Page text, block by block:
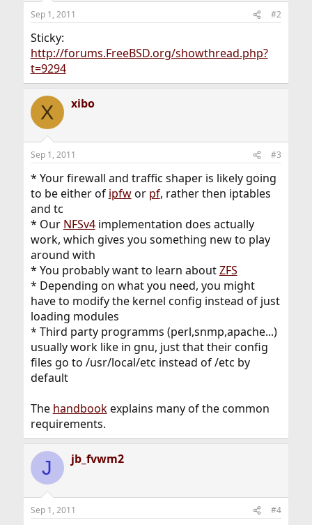
Sep 1, 2011 #2
Sticky:
http://forums.FreeBSD.org/showthread.php?
t=9294
X xibo
Sep 1, 2011 #3
* Your firewall and traffic shaper is likely going
to be either of ipfwor pf, rather then iptables
and tc
* Our NFSv4implementation does actually
work, which gives you something new to play
around with
* You probably want to learn aboutZFS
* Depending on what you need, you might
have to modify the kernel config instead of just
loading modules
* Third party programms (perl,snmp,apache...)
usually work like in gnu, just that their config
files go to /usr/local/etc instead of /etc by
default
The handbookexplains many of the common
requirements.
J jb_fvwm2
Sep 1, 2011 #4